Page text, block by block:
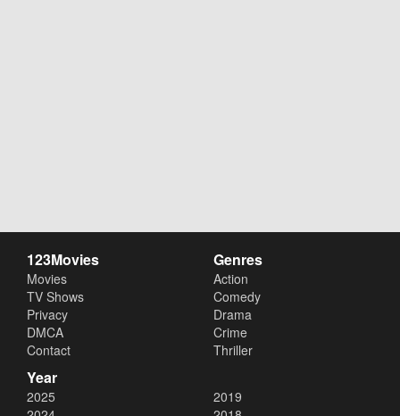
123Movies
Movies
TV Shows
Privacy
DMCA
Contact
Genres
Action
Comedy
Drama
Crime
Thriller
Year
2025
2019